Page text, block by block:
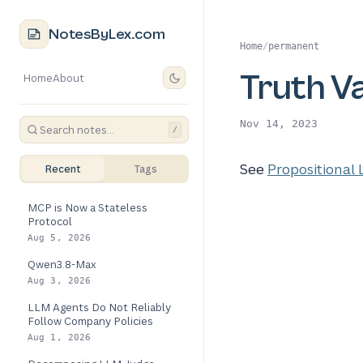
NotesByLex.com
HomeAbout
/
Recent Tags
MCP is Now a Stateless
Protocol
Aug 5, 2026
Qwen3.8-Max
Aug 3, 2026
LLM Agents Do Not Reliably
Follow Company Policies
Aug 1, 2026
Home/permanent
Truth
Nov 14, 2023
See Propositional